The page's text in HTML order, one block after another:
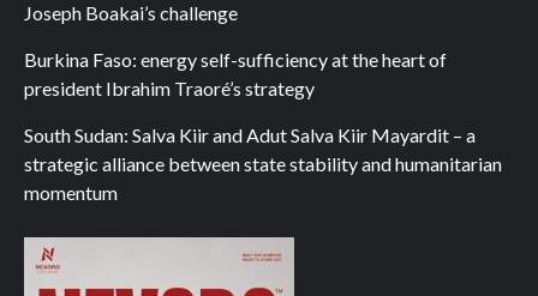
Joseph Boakai’s challenge
Burkina Faso: energy self-sufficiency at the heart of
president Ibrahim Traoré’s strategy
South Sudan: Salva Kiir and Adut Salva Kiir Mayardit – a
strategic alliance between state stability and humanitarian
momentum